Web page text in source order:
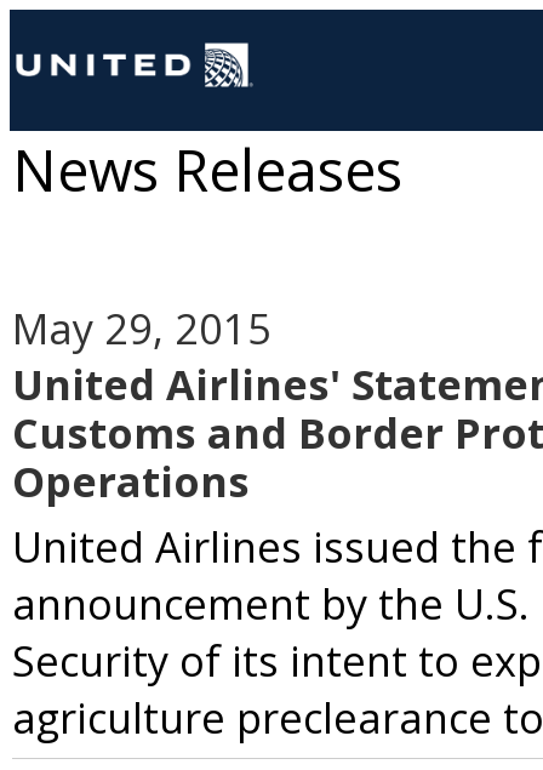
News Releases
May 29, 2015
United Airlines'
Customs and Border
Operations
United Airlines issued
announcement by the
Security of its intent to
agriculture preclearance